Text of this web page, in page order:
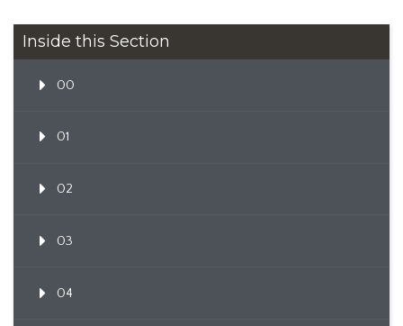
Inside this Section
00
01
02
03
04